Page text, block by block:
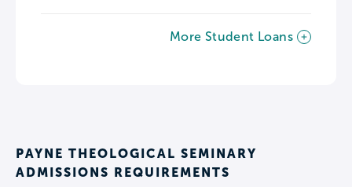
More Student Loans
PAYNE THEOLOGICAL SEMINARY
ADMISSIONS REQUIREMENTS